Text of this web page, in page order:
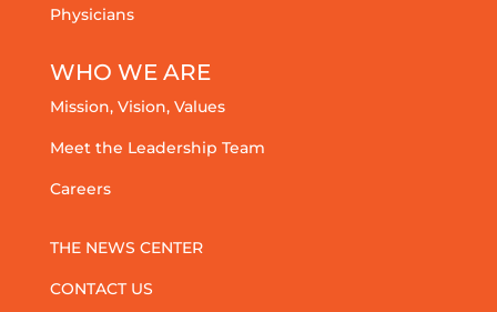
Physicians
WHO WE ARE
Mission, Vision, Values
Meet the Leadership Team
Careers
THE NEWS CENTER
CONTACT US